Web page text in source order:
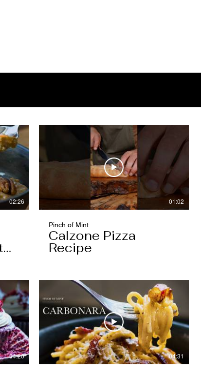
02:26 01:02
Pinch of Mint
Calzone Pizza
Recipe
04:20 04:31